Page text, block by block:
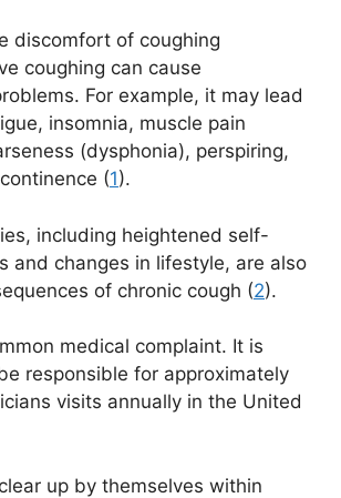
discomfort of coughing
coughing can cause
For example, it may lead
insomnia, muscle pain
(dysphonia), perspiring,
(1).
including heightened self-
and changes in lifestyle, are also
of chronic cough (2).
medical complaint. It is
responsible for approximately
visits annually in the United
up by themselves within